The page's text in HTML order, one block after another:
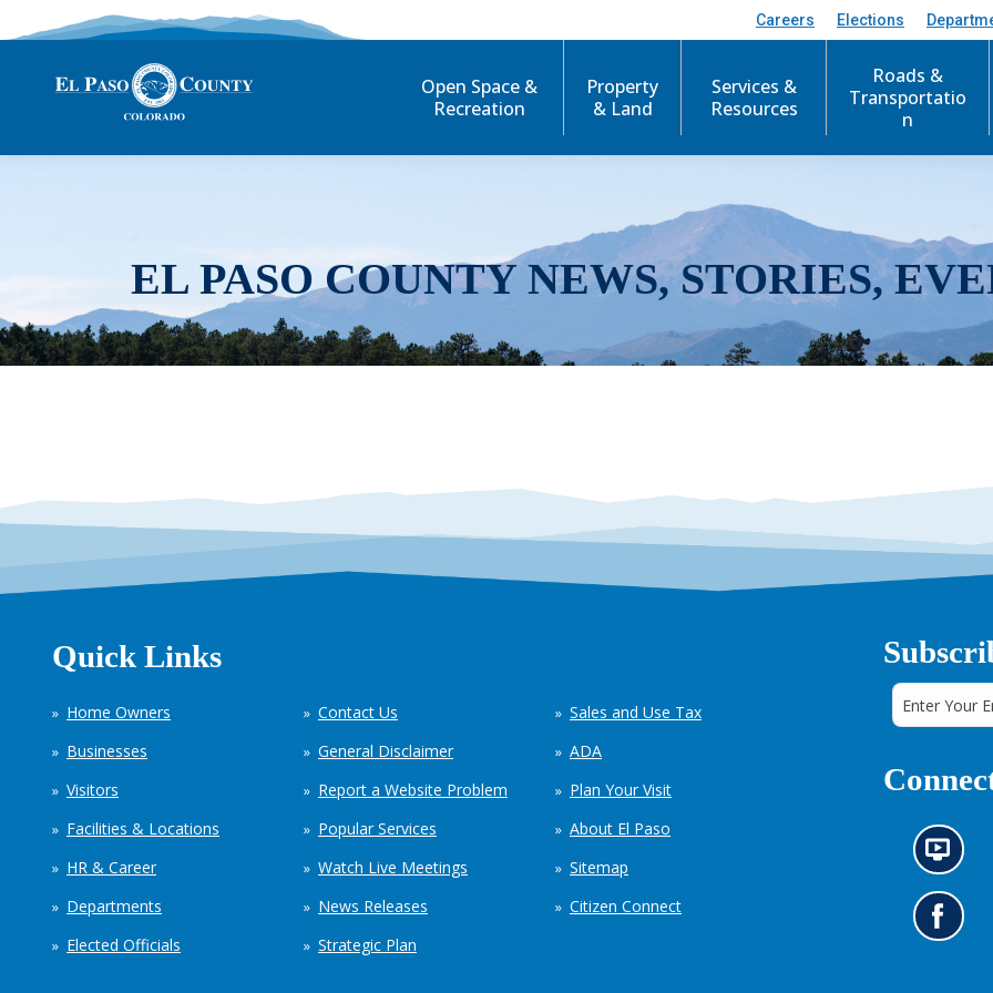
Careers Elections
Open Space &
Recreation
Property
& Land
Services &
Resources
Roads &
Transportatio
n
EL PASO COUNTY NEWS, STORIES,
Quick Links
Home Owners
Businesses
Visitors
Facilities & Locations
HR & Career
Departments
Elected Officials
Contact Us
General Disclaimer
Report a Website Problem
Popular Services
Watch Live Meetings
News Releases
Strategic Plan
Sales and Use Tax
ADA
Plan Your Visit
About El Paso
Sitemap
Citizen Connect
N
e
w
s
i
G
o